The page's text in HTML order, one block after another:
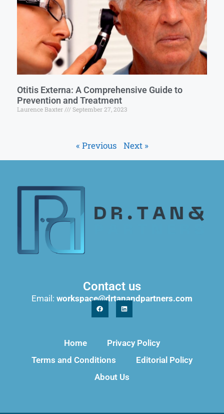
Otitis Externa: A Comprehensive Guide to
Prevention and Treatment
Laurence Baxter September 27, 2023
« Previous Next »
Contact us
Email: workspace@drtanandpartners.com
Home
Privacy Policy
Terms and Conditions
Editorial Policy
About Us